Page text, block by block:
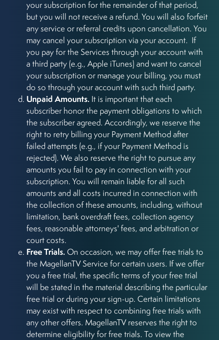
your subscription for the remainder of that period,
but you will not receive a refund. You will also forfeit
any service or referral credits upon cancellation. You
may cancel your subscription via your account. If
you pay for the Services through your account with
a third party (e.g., Apple iTunes) and want to cancel
your subscription or manage your billing, you must
do so through your account with such third party.
Unpaid Amounts. It is important that each
subscriber honor the payment obligations to which
the subscriber agreed. Accordingly, we reserve the
right to retry billing your Payment Method after
failed attempts (e.g., if your Payment Method is
rejected). We also reserve the right to pursue any
amounts you fail to pay in connection with your
subscription. You will remain liable for all such
amounts and all costs incurred in connection with
the collection of these amounts, including, without
limitation, bank overdraft fees, collection agency
fees, reasonable attorneys' fees, and arbitration or
court costs.
Free Trials. On occasion, we may offer free trials to
the MagellanTV Service for certain users. If we offer
you a free trial, the specific terms of your free trial
will be stated in the material describing the particular
free trial or during your sign-up. Certain limitations
may exist with respect to combining free trials with
any other offers. MagellanTV reserves the right to
determine eligibility for free trials. To view the